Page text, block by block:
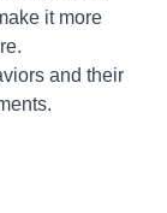
it more
and their